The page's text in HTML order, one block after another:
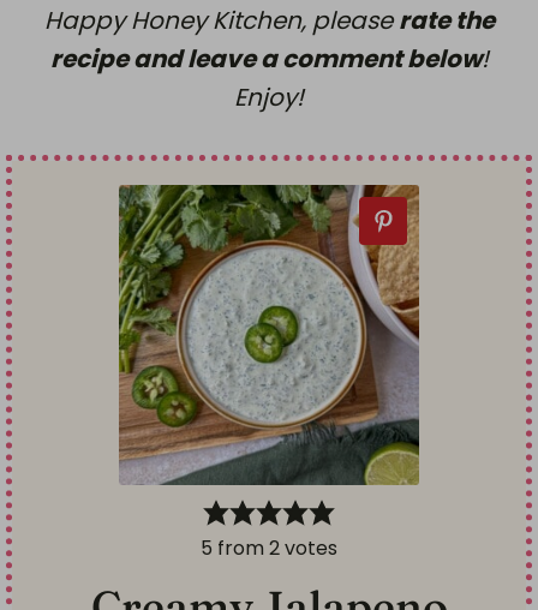
Happy Honey Kitchen, pleaserate the
recipe and leave a comment below!
Enjoy!
5 from 2votes